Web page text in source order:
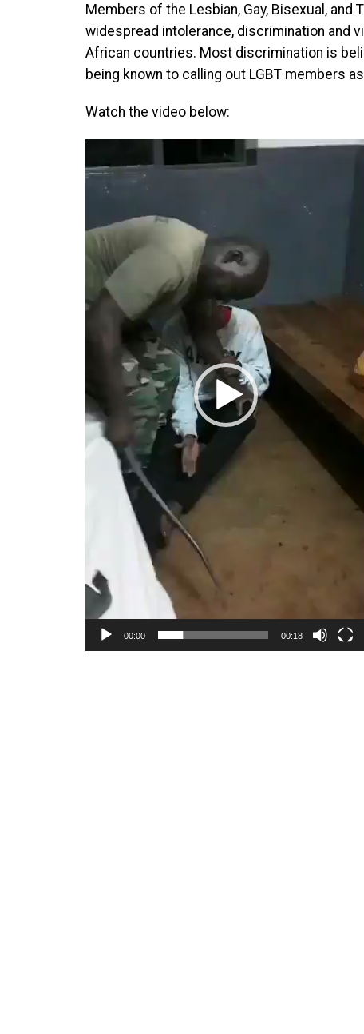
Members of the Lesbian, Gay, Bisexual, and
widespread intolerance, discrimination and
African countries. Most discrimination is
being known to calling out LGBT members
Watch the video below:
Player
00:00 00:18